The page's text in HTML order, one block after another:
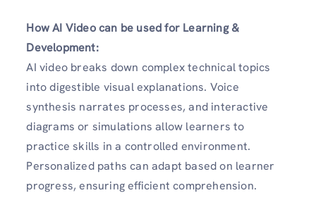
How AI Video can be used for Learning &
Development:
AI video breaks down complex technical topics
into digestible visual explanations. Voice
synthesis narrates processes, and interactive
diagrams or simulations allow learners to
practice skills in a controlled environment.
Personalized paths can adapt based on learner
progress, ensuring efficient comprehension.